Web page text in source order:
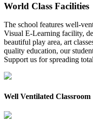
World Class Facilities
The school features well-
Visual E-Learning facility,
beautiful play area, art
quality education, our
Support us for spreading
Well Ventilated Classroom